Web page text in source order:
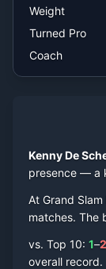
Weight
Turned Pro
Coach
Kenny De
presence — a
At Grand
matches. The
vs. Top 10: 1–2
overall record.